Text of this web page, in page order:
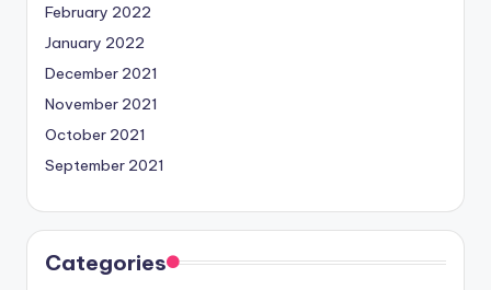
February 2022
January 2022
December 2021
November 2021
October 2021
September 2021
Categories